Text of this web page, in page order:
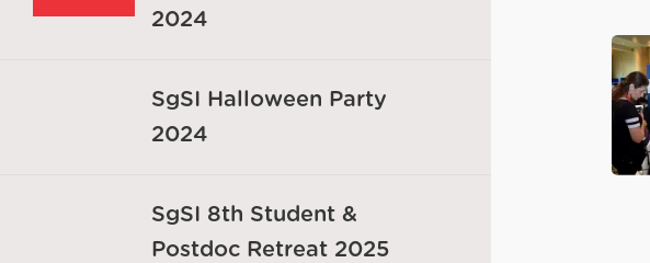
2024
SgSI Halloween Party
2024
SgSI 8th Student &
Postdoc Retreat 2025